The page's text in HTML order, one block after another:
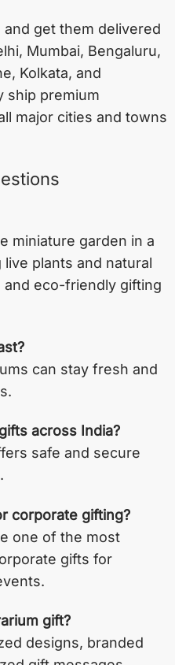
get them delivered
, Mumbai, Bengaluru,
, Kolkata, and
ship premium
major cities and towns
miniature garden in a
plants and natural
and eco-friendly gifting
can stay fresh and
across India?
safe and secure
corporate gifting?
one of the most
gifts for
gift?
designs, branded